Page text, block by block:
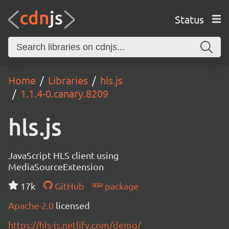
Status
Home Libraries
hls.js
1.1.4-0.canary.8209
hls.js
JavaScript HLS client using
MediaSourceExtension
17k
GitHub
package
Apache-2.0 licensed
https://hls-js.netlify.com/demo/